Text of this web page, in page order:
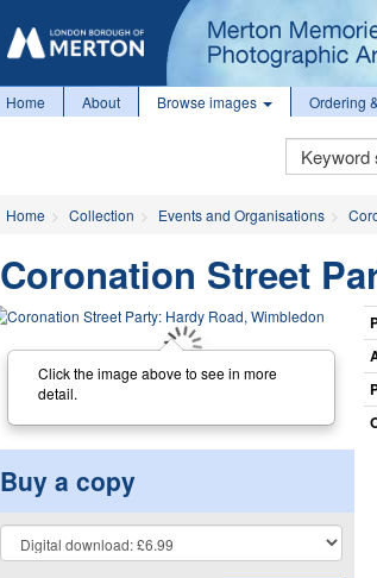
Home About Browse images Ordering
Keyword
Search
Home Collection Events and Organisations
Coronation Street
Click the image above to see in more
detail.
Buy a copy